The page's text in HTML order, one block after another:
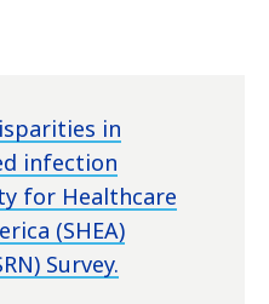
in
infection
for Healthcare
(SHEA)
Survey.